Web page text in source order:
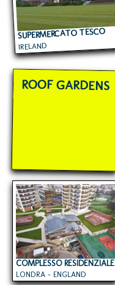
SUPERMERCATO TESCO
IRELAND
ROOF GARDENS
COMPLESSO RESIDENZIALE
LONDRA - ENGLAND